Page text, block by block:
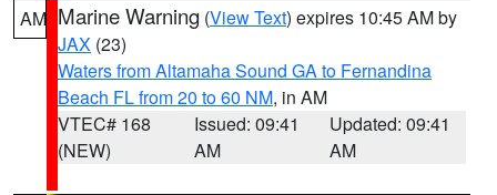
AM Marine Warning (View Text) expires 10:45 AM by
JAX (23)
Waters from Altamaha Sound GA to Fernandina
Beach FL from 20 to 60 NM, in AM
VTEC# 168
(NEW)
Issued: 09:41
AM
Updated: 09:41
AM